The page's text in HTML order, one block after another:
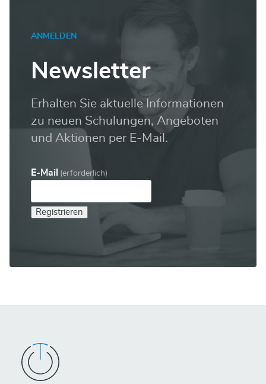
ANMELDEN
Newsletter
Erhalten Sie aktuelle Informationen
zu neuen Schulungen, Angeboten
und Aktionen per E-Mail.
E-Mail (erforderlich)
Registrieren